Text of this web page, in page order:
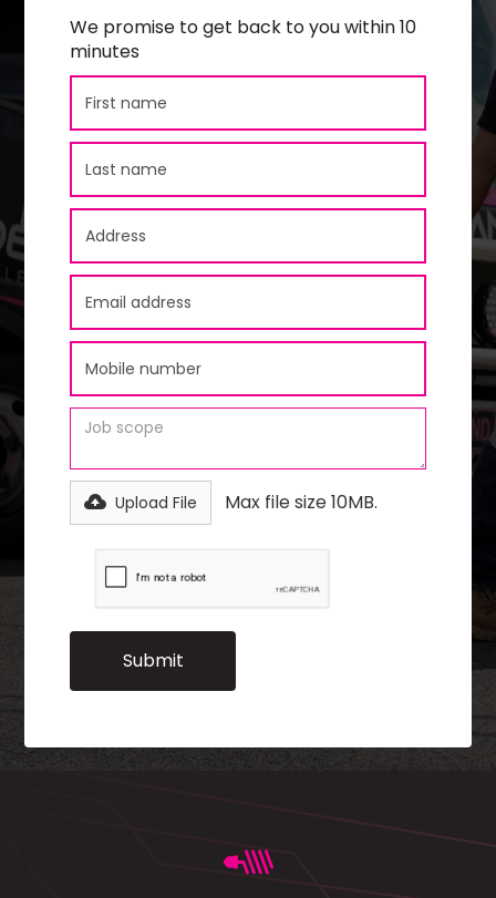
We promise to get back to you within 10
minutes
Upload File Max file size 10MB.